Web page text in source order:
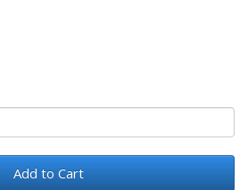
Add to Cart